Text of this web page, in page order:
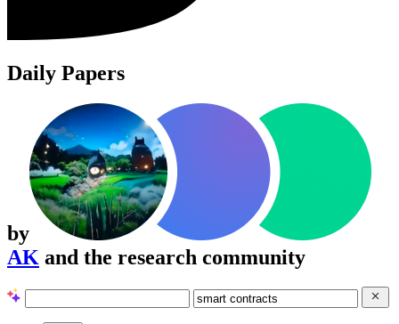
Daily Papers
by
AK and the research community